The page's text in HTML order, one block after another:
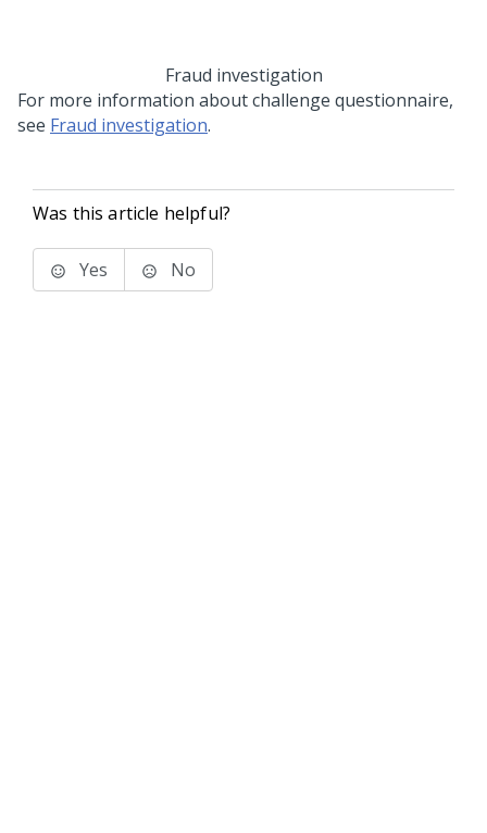
Fraud investigation
For more information about challenge questionnaire,
see Fraud investigation.
Was this article helpful?
Yes No